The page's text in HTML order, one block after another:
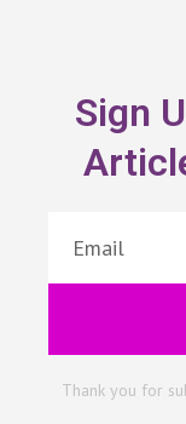
Sign
Thank you for